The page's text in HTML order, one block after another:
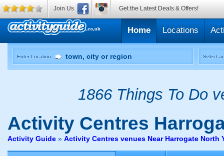
Home Locations
Enter Location Select
1866 Things To Do
Activity Centres
Activity Guide » Activity Centres venues Near Harrogate North
Join Us Get the Latest Deals & Offers!